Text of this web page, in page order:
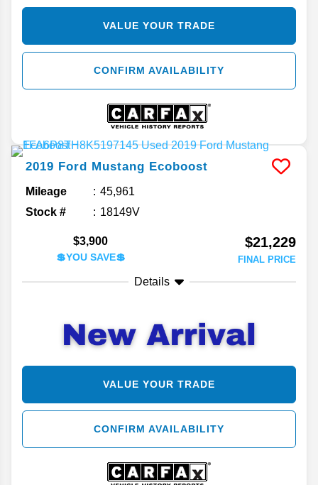
VALUE YOUR TRADE
CONFIRM AVAILABILITY
2019 Ford Mustang Ecoboost
Mileage
45,961
Stock #
18149V
$3,900
💲YOU SAVE💲
$21,229
FINAL PRICE
Details
VALUE YOUR TRADE
CONFIRM AVAILABILITY